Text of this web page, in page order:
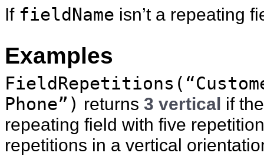
If fieldName isn’t a repeating
Examples
Phone”) returns 3 vertical if
repeating field with five
repetitions in a vertical